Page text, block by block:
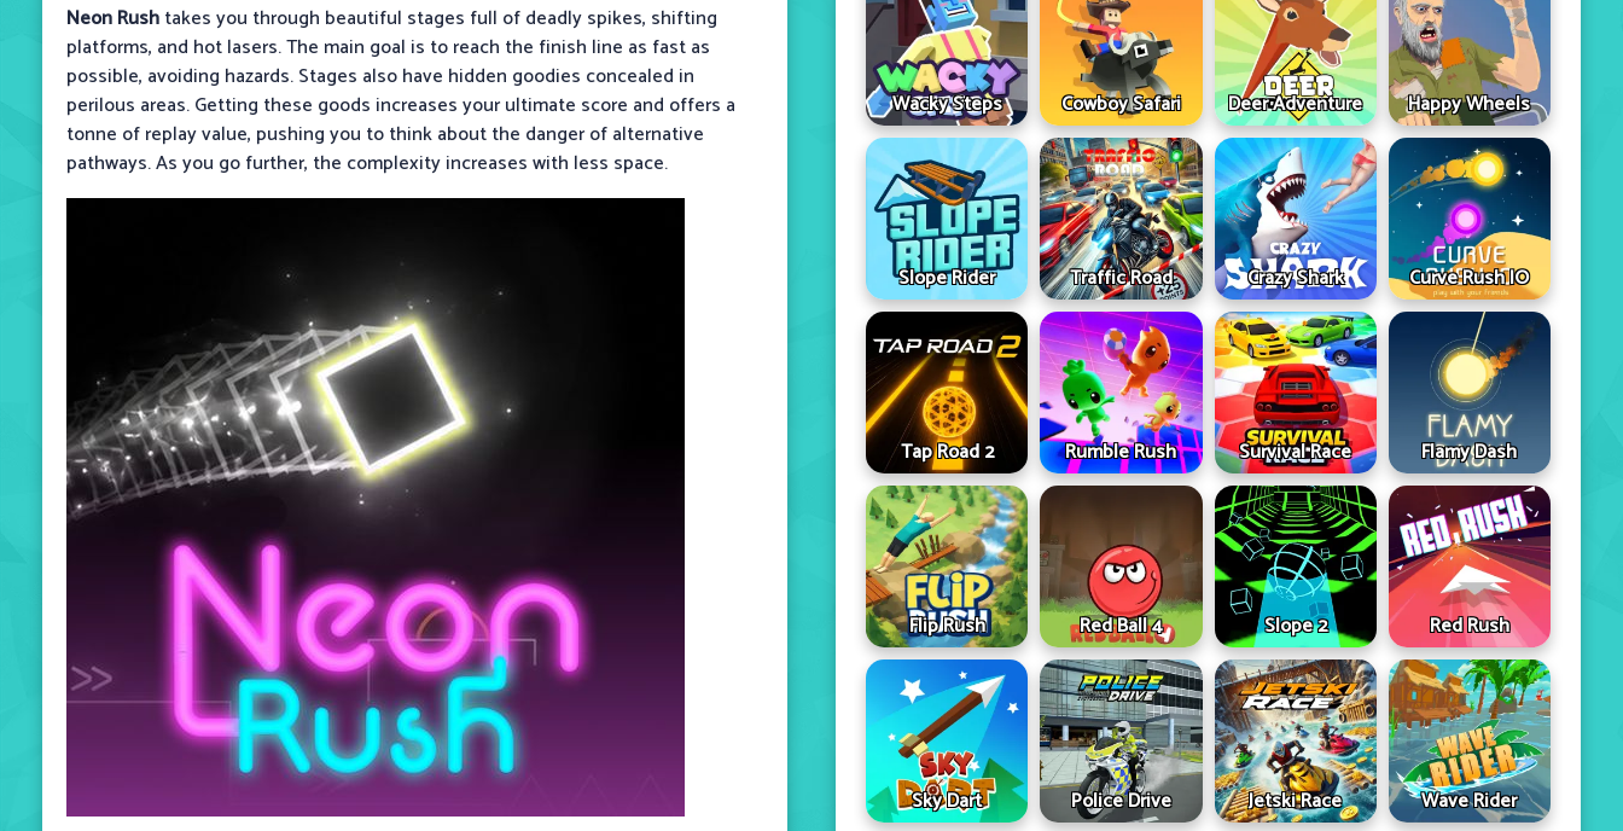
Neon Rushtakes you through beautiful stages full of deadly spikes, shifting
platforms, and hot lasers. The main goal is to reach the finish line as fast as
possible, avoiding hazards. Stages also have hidden goodies concealed in
perilous areas. Getting these goods increases your ultimate score and offers a
tonne of replay value, pushing you to think about the danger of alternative
pathways. As you go further, the complexity increases with less space.
Wacky Steps Cowboy Safari Deer Adventure Happy Wheels
Slope Rider Traffic Road Crazy Shark Curve Rush IO
Tap Road 2 Rumble Rush Survival Race Flamy Dash
Flip Rush Red Ball 4 Slope 2 Red Rush
Sky Dart Police Drive Jetski Race Wave Rider